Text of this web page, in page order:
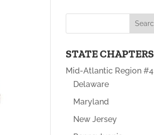
STATE CHAPTERS
Mid-Atlantic Region #4
Delaware
Maryland
New Jersey